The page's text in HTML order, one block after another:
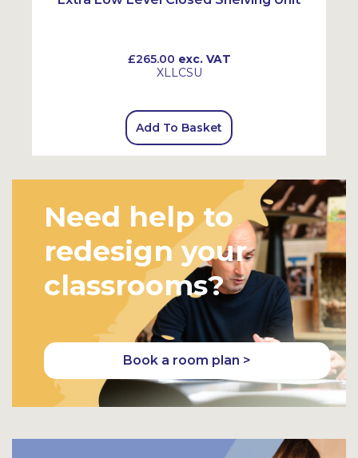
£265.00 exc. VAT
XLLCSU
Add To Basket
Need help to
redesign your
classrooms?
Book a room plan >